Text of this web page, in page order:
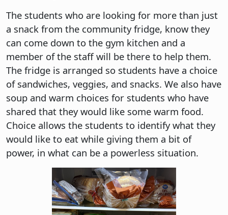
The students who are looking for more than just
a snack from the community fridge, know they
can come down to the gym kitchen and a
member of the staff will be there to help them.
The fridge is arranged so students have a choice
of sandwiches, veggies, and snacks. We also have
soup and warm choices for students who have
shared that they would like some warm food.
Choice allows the students to identify what they
would like to eat while giving them a bit of
power, in what can be a powerless situation.